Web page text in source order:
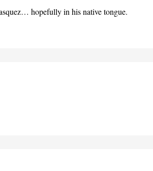
hopefully in his native tongue.